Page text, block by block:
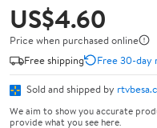
US$4.60
Price when purchased online
Free shipping
Free 30-day
Sold and shipped by
We aim to show you accurate
provide what you see here.